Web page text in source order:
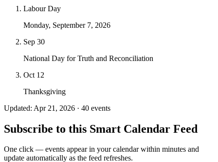
Labour Day
Monday, September 7, 2026
Sep 30
National Day for Truth and Reconciliation
Oct 12
Thanksgiving
Updated: Apr 21, 2026 · 40 events
Subscribe to this Smart Calendar Feed
One click — events appear in your calendar within minutes and
update automatically as the feed refreshes.